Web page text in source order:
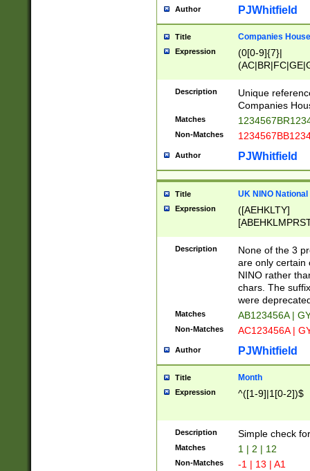
Author PJWhitfield
Title Companies
Expression
(0[0-9]{7}|
Description
Unique
Companies
Matches
Non-Matches
Author PJWhitfield
Title UK NINO
Expression
([AEHKLTY]
[JS]
9]{6}[A-D]?
Description
None of the 3
are only certain
NINO rather
chars. The
were
Matches AB123456A |
Non-Matches AC123456A |
Author PJWhitfield
Title Month
Expression ^([1-9]|1[0-2])$
Description Simple check
Matches 1 | 2 | 12
Non-Matches -1 | 13 | A1